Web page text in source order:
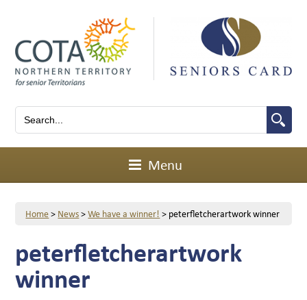
Menu
Home> News>We have a winner! > peterfletcherartwork winner
peterfletcherartwork
winner